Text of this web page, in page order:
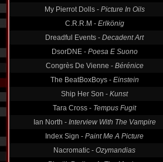
My Pierrot Dolls - Picture In Oils
C.R.R.M - Erlkönig
Dreadful Events - Decadent Art
DsorDNE - Poesa E Suono
Congrès De Vienne - Bérénice
The BeatBoxBoys - Einstein
Ship Her Son - Kunst
Tara Cross - Tempus Fugit
Ian North - Interview With The Vampire
Index Sign - Paint Me A Picture
Nacromatic - Ozymandias